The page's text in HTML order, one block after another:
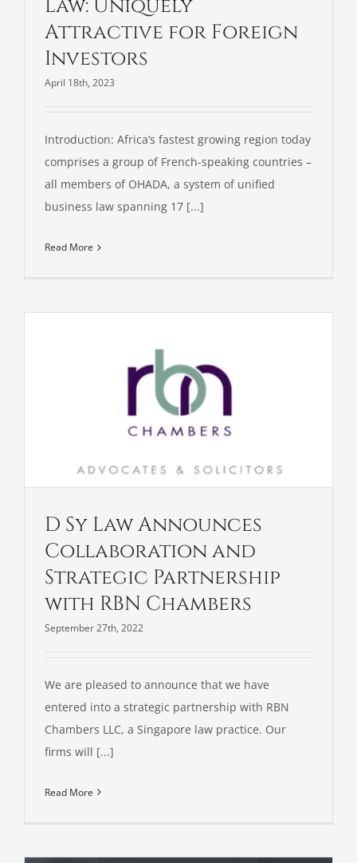
Law: Uniquely
Attractive for Foreign
Investors
April 18th, 2023
Introduction: Africa’s fastest growing region today
comprises a group of French-speaking countries –
all members of OHADA, a system of unified
business law spanning 17 [...]
Read More
D Sy Law Announces
Collaboration and
Strategic Partnership
with RBN Chambers
September 27th, 2022
We are pleased to announce that we have
entered into a strategic partnership with RBN
Chambers LLC, a Singapore law practice. Our
firms will [...]
Read More